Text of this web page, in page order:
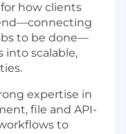
how clients
to be done—
into scalable,
expertise in
file and API-
to